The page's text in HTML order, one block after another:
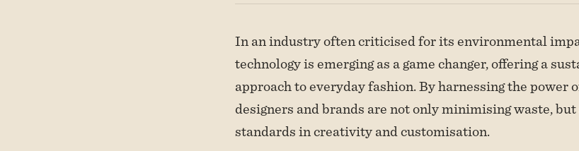
In an industry often criticised for its environmental
technology is emerging as a game changer, offering a
approach to everyday fashion. By harnessing the power
designers and brands are not only minimising waste,
standards in creativity and customisation.